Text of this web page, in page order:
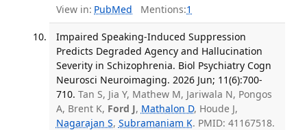
View in: PubMed Mentions:1
Impaired Speaking-Induced Suppression
Predicts Degraded Agency and Hallucination
Severity in Schizophrenia. Biol Psychiatry Cogn
Neurosci Neuroimaging. 2026 Jun; 11(6):700-
710. Tan S, Jia Y, Mathew M, Jariwala N, Pongos
A, Brent K, Ford J, Mathalon D, Houde J,
Nagarajan S, Subramaniam K. PMID: 41167518.